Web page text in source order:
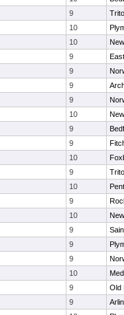
9
10
10
9
9
9
9
10
9
9
10
9
10
9
10
9
9
9
10
9
Old
9